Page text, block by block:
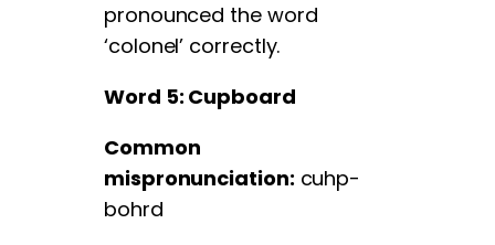
pronounced the word
‘colonel’ correctly.
Word 5: Cupboard
Common
mispronunciation: cuhp-
bohrd